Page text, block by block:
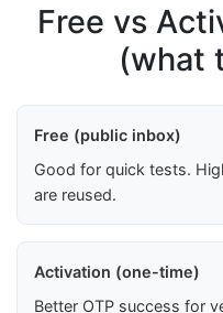
Free vs
(what
Free (public inbox)
Good for quick tests.
are reused.
Activation (one-time)
Better OTP success for